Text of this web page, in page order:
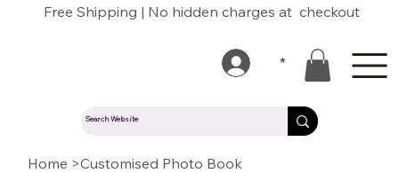
Free Shipping | No hidden charges at checkout
Home >Customised Photo Book
*